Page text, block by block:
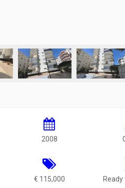
2008
€ 115,000 Ready